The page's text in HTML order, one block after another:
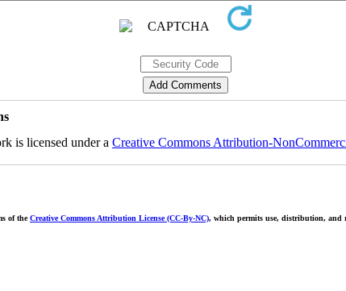
is licensed under a Creative Commons Attribution-
of theCreative Commons Attribution License (CC-By-NC), which permits use, distribution, and